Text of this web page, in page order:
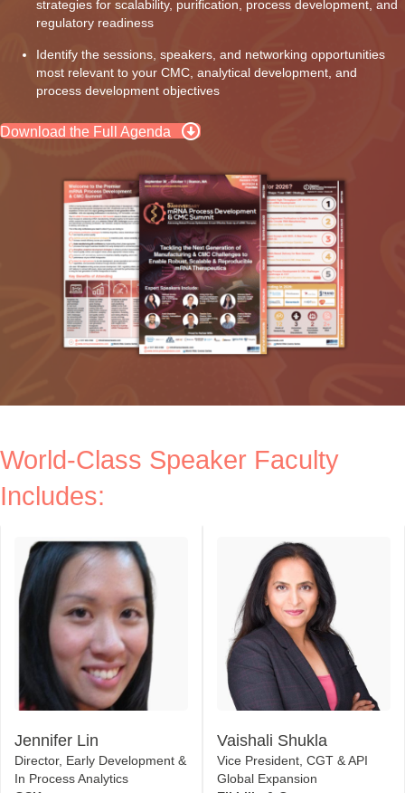
Explore real-world case studies showcasing successful
strategies for scalability, purification, process development, and
Identify the sessions, speakers, and networking opportunities
most relevant to your CMC, analytical development, and
World-Class Speaker Faculty
Jennifer Lin
Director, Early Development &
Vaishali Shukla
Vice President, CGT & API